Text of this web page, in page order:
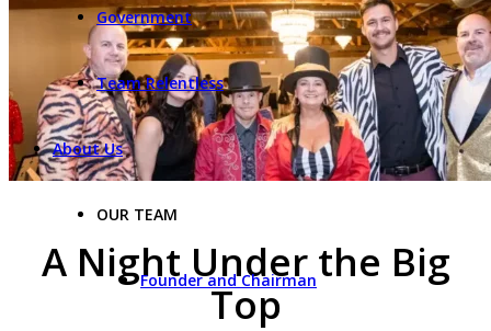
Government
Team Relentless
About Us
OUR TEAM
Founder and Chairman
A Night Under the Big
Top